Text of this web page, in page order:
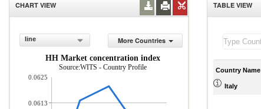
CHART VIEW
line
More Countries
HH Market concentration index
Source:WITS - Country Profile
0.0625
0.0613
TABLE VIEW
Country Name
Italy